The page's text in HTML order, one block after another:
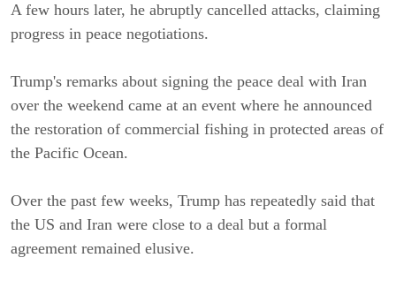
A few hours later, he abruptly cancelled attacks, claiming
progress in peace negotiations.
Trump's remarks about signing the peace deal with Iran
over the weekend came at an event where he announced
the restoration of commercial fishing in protected areas of
the Pacific Ocean.
Over the past few weeks, Trump has repeatedly said that
the US and Iran were close to a deal but a formal
agreement remained elusive.